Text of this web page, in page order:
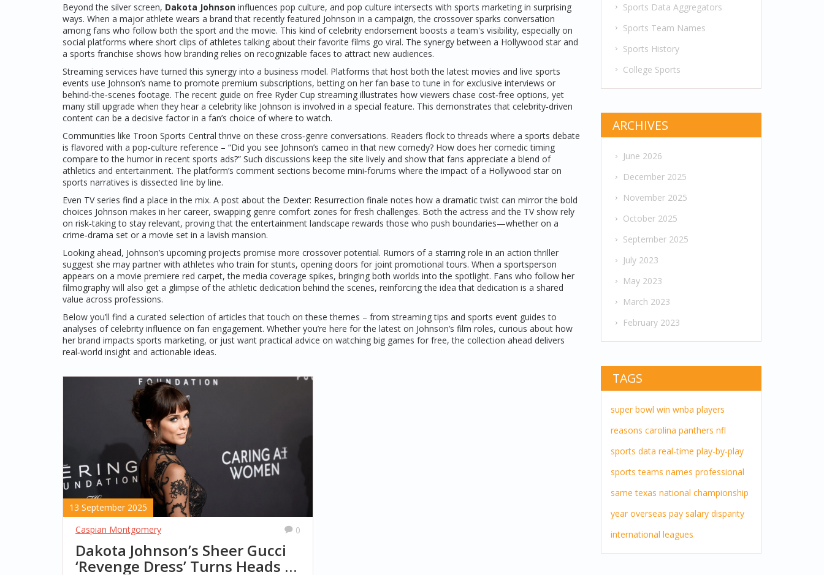
Beyond the silver screen, Dakota Johnson influences pop culture, and pop culture intersects with sports marketing in surprising
ways. When a major athlete wears a brand that recently featured Johnson in a campaign, the crossover sparks conversation
among fans who follow both the sport and the movie. This kind of celebrity endorsement boosts a team's visibility, especially on
social platforms where short clips of athletes talking about their favorite films go viral. The synergy between a Hollywood star and
a sports franchise shows how branding relies on recognizable faces to attract new audiences.
Streaming services have turned this synergy into a business model. Platforms that host both the latest movies and live sports
events use Johnson’s name to promote premium subscriptions, betting on her fan base to tune in for exclusive interviews or
behind‑the‑scenes footage. The recent guide on free Ryder Cup streaming illustrates how viewers chase cost‑free options, yet
many still upgrade when they hear a celebrity like Johnson is involved in a special feature. This demonstrates that celebrity‑driven
content can be a decisive factor in a fan’s choice of where to watch.
Communities like Troon Sports Central thrive on these cross‑genre conversations. Readers flock to threads where a sports debate
is flavored with a pop‑culture reference – “Did you see Johnson’s cameo in that new comedy? How does her comedic timing
compare to the humor in recent sports ads?” Such discussions keep the site lively and show that fans appreciate a blend of
athletics and entertainment. The platform’s comment sections become mini‑forums where the impact of a Hollywood star on
sports narratives is dissected line by line.
Even TV series find a place in the mix. A post about the Dexter: Resurrection finale notes how a dramatic twist can mirror the bold
choices Johnson makes in her career, swapping genre comfort zones for fresh challenges. Both the actress and the TV show rely
on risk‑taking to stay relevant, proving that the entertainment landscape rewards those who push boundaries—whether on a
crime‑drama set or a movie set in a lavish mansion.
Looking ahead, Johnson’s upcoming projects promise more crossover potential. Rumors of a starring role in an action thriller
suggest she may partner with athletes who train for stunts, opening doors for joint promotional tours. When a sportsperson
appears on a movie premiere red carpet, the media coverage spikes, bringing both worlds into the spotlight. Fans who follow her
filmography will also get a glimpse of the athletic dedication behind the scenes, reinforcing the idea that dedication is a shared
value across professions.
Below you’ll find a curated selection of articles that touch on these themes – from streaming tips and sports event guides to
analyses of celebrity influence on fan engagement. Whether you’re here for the latest on Johnson’s film roles, curious about how
her brand impacts sports marketing, or just want practical advice on watching big games for free, the collection ahead delivers
real‑world insight and actionable ideas.
13 September 2025
Caspian Montgomery
0
Dakota Johnson’s Sheer Gucci
‘Revenge Dress’ Turns Heads at
Sports Data Aggregators
Sports Team Names
Sports History
College Sports
ARCHIVES
June 2026
December 2025
November 2025
October 2025
September 2025
July 2023
May 2023
March 2023
February 2023
TAGS
super bowl win wnba players
reasons carolina panthers nfl
sports data real-time play-by-play
sports teams names professional
same texas national championship
year overseas pay salary disparity
international leagues